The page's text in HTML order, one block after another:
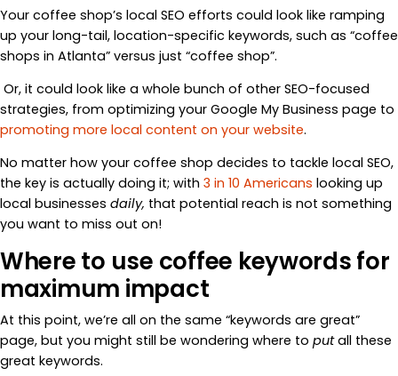
Your coffee shop’s local SEO efforts could look like ramping
up your long-tail, location-specific keywords, such as “coffee
shops in Atlanta” versus just “coffee shop”.
Or, it could look like a whole bunch of other SEO-focused
strategies, from optimizing your Google My Business page to
promoting more local content on your website.
No matter how your coffee shop decides to tackle local SEO,
the key is actually doing it; with 3 in 10 Americans looking up
local businesses daily, that potential reach is not something
you want to miss out on!
Where to use coffee keywords for
maximum impact
At this point, we’re all on the same “keywords are great”
page, but you might still be wondering where to putall these
great keywords.